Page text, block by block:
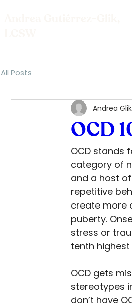
All Posts
OCD
Andrea
OCD stands
category of
and a host
repetitive
create more
puberty.
stress or
tenth
OCD gets
stereotypes
don’t have